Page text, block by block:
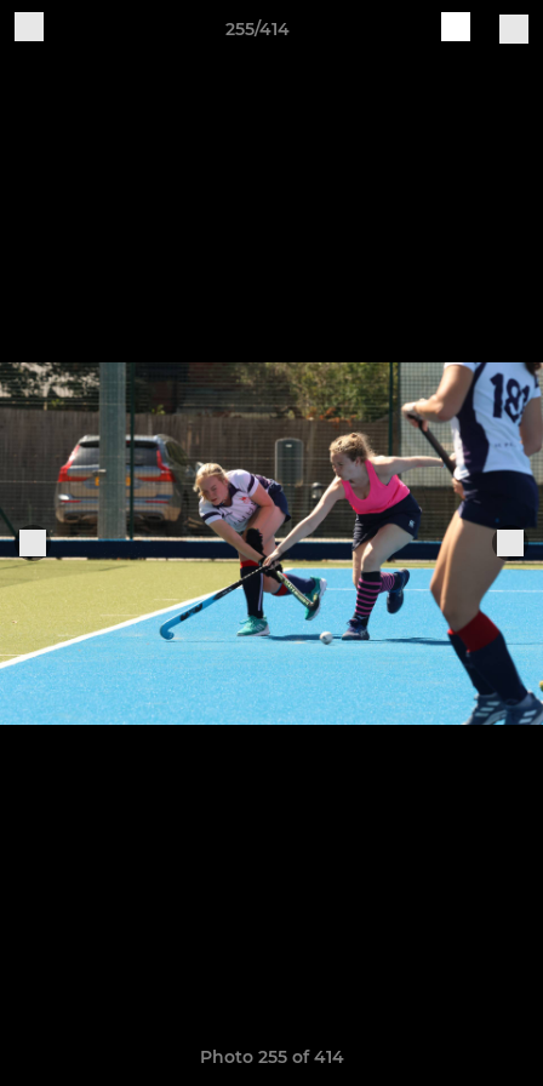
255/414
Photo 255 of 414